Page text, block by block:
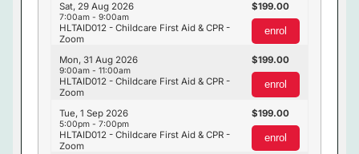
HLTAID012 - Childcare First Aid & CPR -
Zoom
Sat, 29 Aug 2026
7:00am - 9:00am
199.00
enrol
HLTAID012 - Childcare First Aid & CPR -
Zoom
Mon, 31 Aug 2026
9:00am - 11:00am
199.00
enrol
HLTAID012 - Childcare First Aid & CPR -
Zoom
Tue, 1 Sep 2026
5:00pm - 7:00pm
199.00
enrol